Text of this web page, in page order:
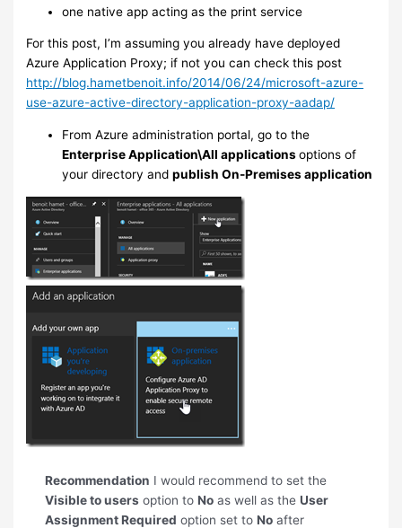
one native app acting as the print service
For this post, I’m assuming you already have deployed
Azure Application Proxy; if not you can check this post
http://blog.hametbenoit.info/2014/06/24/microsoft-azure-
use-azure-active-directory-application-proxy-aadap/
From Azure administration portal, go to the
Enterprise Application\All applicationsoptions of
your directory andpublish On-Premises application
Recommendation I would recommend to set the
Visible to usersoption to Noas well as the User
Assignment Required option set to Noafter